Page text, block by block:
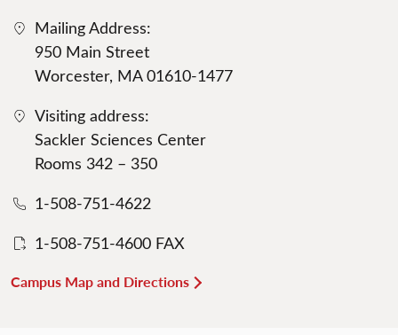
Mailing Address:
950 Main Street
Worcester, MA 01610-1477
Visiting address:
Sackler Sciences Center
Rooms 342 – 350
1-508-751-4622
1-508-751-4600 FAX
Campus Map and Directions